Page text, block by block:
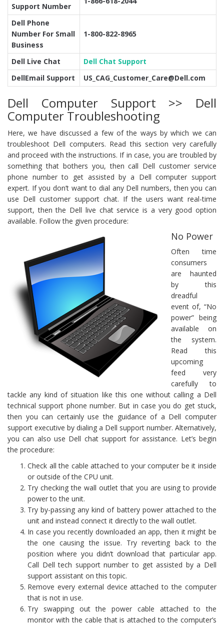
Support Number
Dell Phone
Number For Small
Business
1-800-822-8965
Dell Live Chat
Dell Chat Support
DellEmail Support
US_CAG_Customer_Care@Dell.com
Dell Computer Support >> Dell
Computer Troubleshooting
Here, we have discussed a few of the ways by which we can
troubleshoot Dell computers. Read this section very carefully
and proceed with the instructions. If in case, you are troubled by
something that bothers you, then call Dell customer service
phone number to get assisted by a Dell computer support
expert. If you don’t want to dial any Dell numbers, then you can
use Dell customer support chat. If the users want real-time
support, then the Dell live chat service is a very good option
available. Follow the given procedure:
No Power
Often time
consumers
are haunted
by this
dreadful
event of, “No
power” being
available on
the system.
Read this
upcoming
feed very
carefully to
tackle any kind of situation like this one without calling a Dell
technical support phone number. But in case you do get stuck,
then you can certainly use the guidance of a Dell computer
support executive by dialing a Dell support number. Alternatively,
you can also use Dell chat support for assistance. Let’s begin
the procedure:
Check all the cable attached to your computer be it inside
or outside of the CPU unit.
Try checking the wall outlet that you are using to provide
power to the unit.
Try by-passing any kind of battery power attached to the
unit and instead connect it directly to the wall outlet.
In case you recently downloaded an app, then it might be
the one causing the issue. Try reverting back to the
position where you didn’t download that particular app.
Call Dell tech support number to get assisted by a Dell
support assistant on this topic.
Remove every external device attached to the computer
that is not in use.
Try swapping out the power cable attached to the
monitor with the cable that is attached to the computer’s